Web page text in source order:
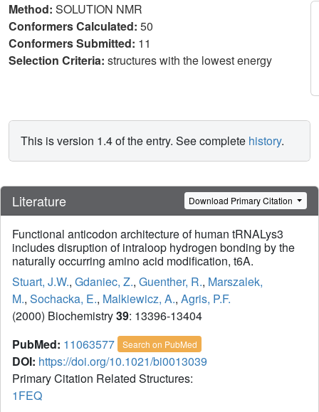
Method: SOLUTION NMR
Conformers Calculated: 50
Conformers Submitted: 11
Selection Criteria: structures with the lowest energy
This is version 1.4 of the entry. See complete history.
Literature Download Primary Citation
Functional anticodon architecture of human tRNALys3
includes disruption of intraloop hydrogen bonding by the
naturally occurring amino acid modification, t6A.
Stuart, J.W., Gdaniec, Z., Guenther, R., Marszalek,
M., Sochacka, E., Malkiewicz, A., Agris, P.F.
(2000) Biochemistry39: 13396-13404
PubMed: 11063577 Search on PubMed
DOI: https://doi.org/10.1021/bi0013039
Primary Citation Related Structures:
1FEQ